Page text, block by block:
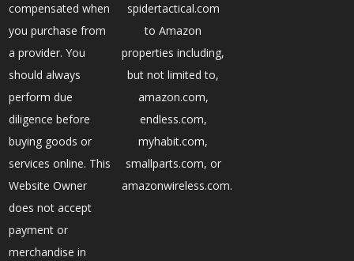
compensated when
you purchase from
a provider. You
should always
perform due
diligence before
buying goods or
services online. This
Website Owner
does not accept
payment or
merchandise in
spidertactical.com
to Amazon
properties including,
but not limited to,
amazon.com,
endless.com,
myhabit.com,
smallparts.com, or
amazonwireless.com.